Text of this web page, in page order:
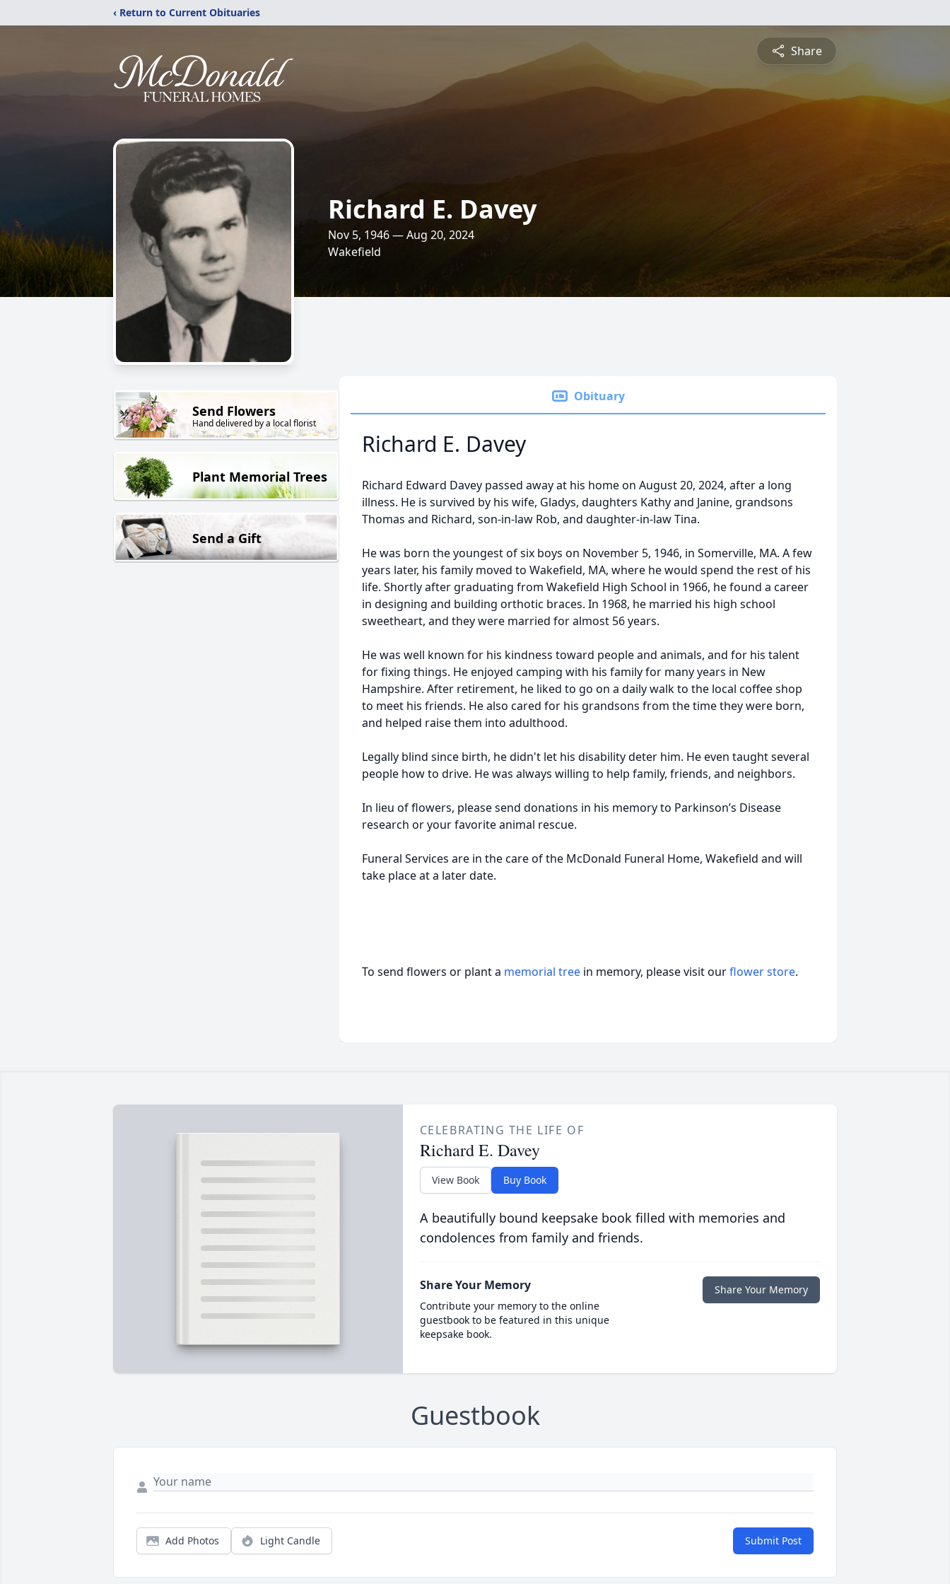
‹ Return to Current Obituaries
Share
Richard E. Davey
Nov 5, 1946 — Aug 20, 2024
Wakefield
Send Flowers
Hand delivered by a local florist
Plant Memorial Trees
Send a Gift
Obituary
Richard E. Davey
Richard Edward Davey passed away at his home on August 20, 2024, after a long
illness. He is survived by his wife, Gladys, daughters Kathy and Janine, grandsons
Thomas and Richard, son-in-law Rob, and daughter-in-law Tina.
He was born the youngest of six boys on November 5, 1946, in Somerville, MA. A few
years later, his family moved to Wakefield, MA, where he would spend the rest of his
life. Shortly after graduating from Wakefield High School in 1966, he found a career
in designing and building orthotic braces. In 1968, he married his high school
sweetheart, and they were married for almost 56 years.
He was well known for his kindness toward people and animals, and for his talent
for fixing things. He enjoyed camping with his family for many years in New
Hampshire. After retirement, he liked to go on a daily walk to the local coffee shop
to meet his friends. He also cared for his grandsons from the time they were born,
and helped raise them into adulthood.
Legally blind since birth, he didn't let his disability deter him. He even taught several
people how to drive. He was always willing to help family, friends, and neighbors.
In lieu of flowers, please send donations in his memory to Parkinson’s Disease
research or your favorite animal rescue.
Funeral Services are in the care of the McDonald Funeral Home, Wakefield and will
take place at a later date.
To send flowers or plant a memorial tree in memory, please visit ourflower store.
CELEBRATING THE LIFE OF
Richard E. Davey
View Book Buy Book
A beautifully bound keepsake book filled with memories and
condolences from family and friends.
Share Your Memory
Contribute your memory to the online
guestbook to be featured in this unique
keepsake book.
Share Your Memory
Guestbook
Add Photos Light Candle Submit Post